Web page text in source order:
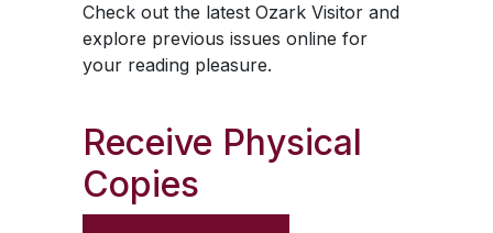
Check out the latest Ozark Visitorand
explore previous issues online for
your reading pleasure.
Receive Physical
Copies